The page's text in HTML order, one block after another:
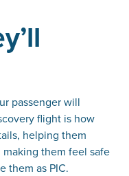
passenger will
flight is how
helping them
making them feel safe
them as PIC.